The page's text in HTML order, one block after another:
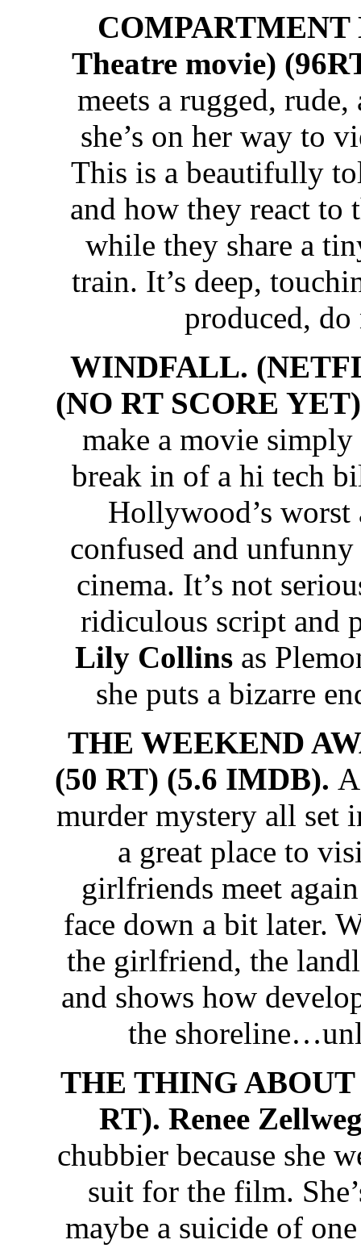
COMPARTMENT
Theatre movie)
meets a rugged,
she’s on her way to
This is a beautifully
and how they react to
while they share a
train. It’s deep,
produced,
WINDFALL.
(NO RT SCORE
make a movie
break in of a hi tech
Hollywood’s
confused and unfunny
cinema. It’s not
ridiculous script and
Lily Collinsas
she puts a bizarre
THE WEEKEND
(50 RT) (5.6 IMDB).
murder mystery all set
a great place to
girlfriends meet
face down a bit later.
the girlfriend, the
and shows how
the
THE THING ABOUT
RT). Renee
chubbier because she
suit for the film.
maybe a suicide of